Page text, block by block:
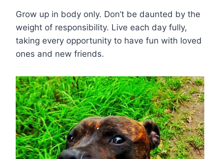
Grow up in body only. Don’t be daunted by the
weight of responsibility. Live each day fully,
taking every opportunity to have fun with loved
ones and new friends.